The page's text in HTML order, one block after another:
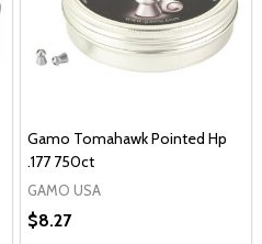
Gamo Tomahawk Pointed Hp
.177 750ct
GAMO USA
$8.27